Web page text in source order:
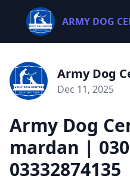
ARMY DOG
Army Dog
Dec 11, 2025
Army Dog
mardan |
03332874135